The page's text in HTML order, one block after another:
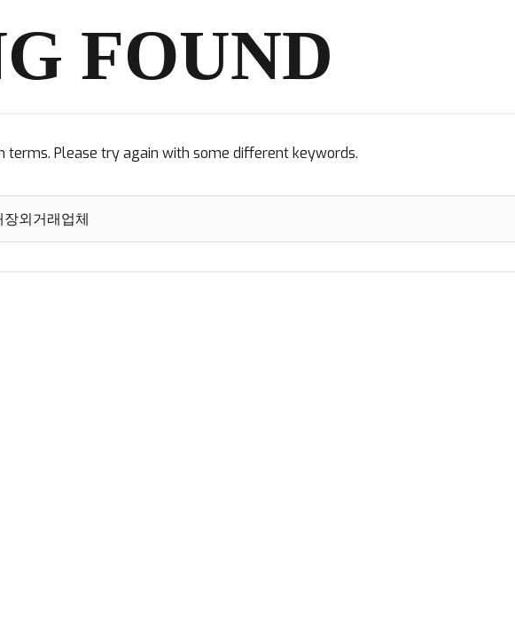
FOUND
terms. Please try again with some different keywords.